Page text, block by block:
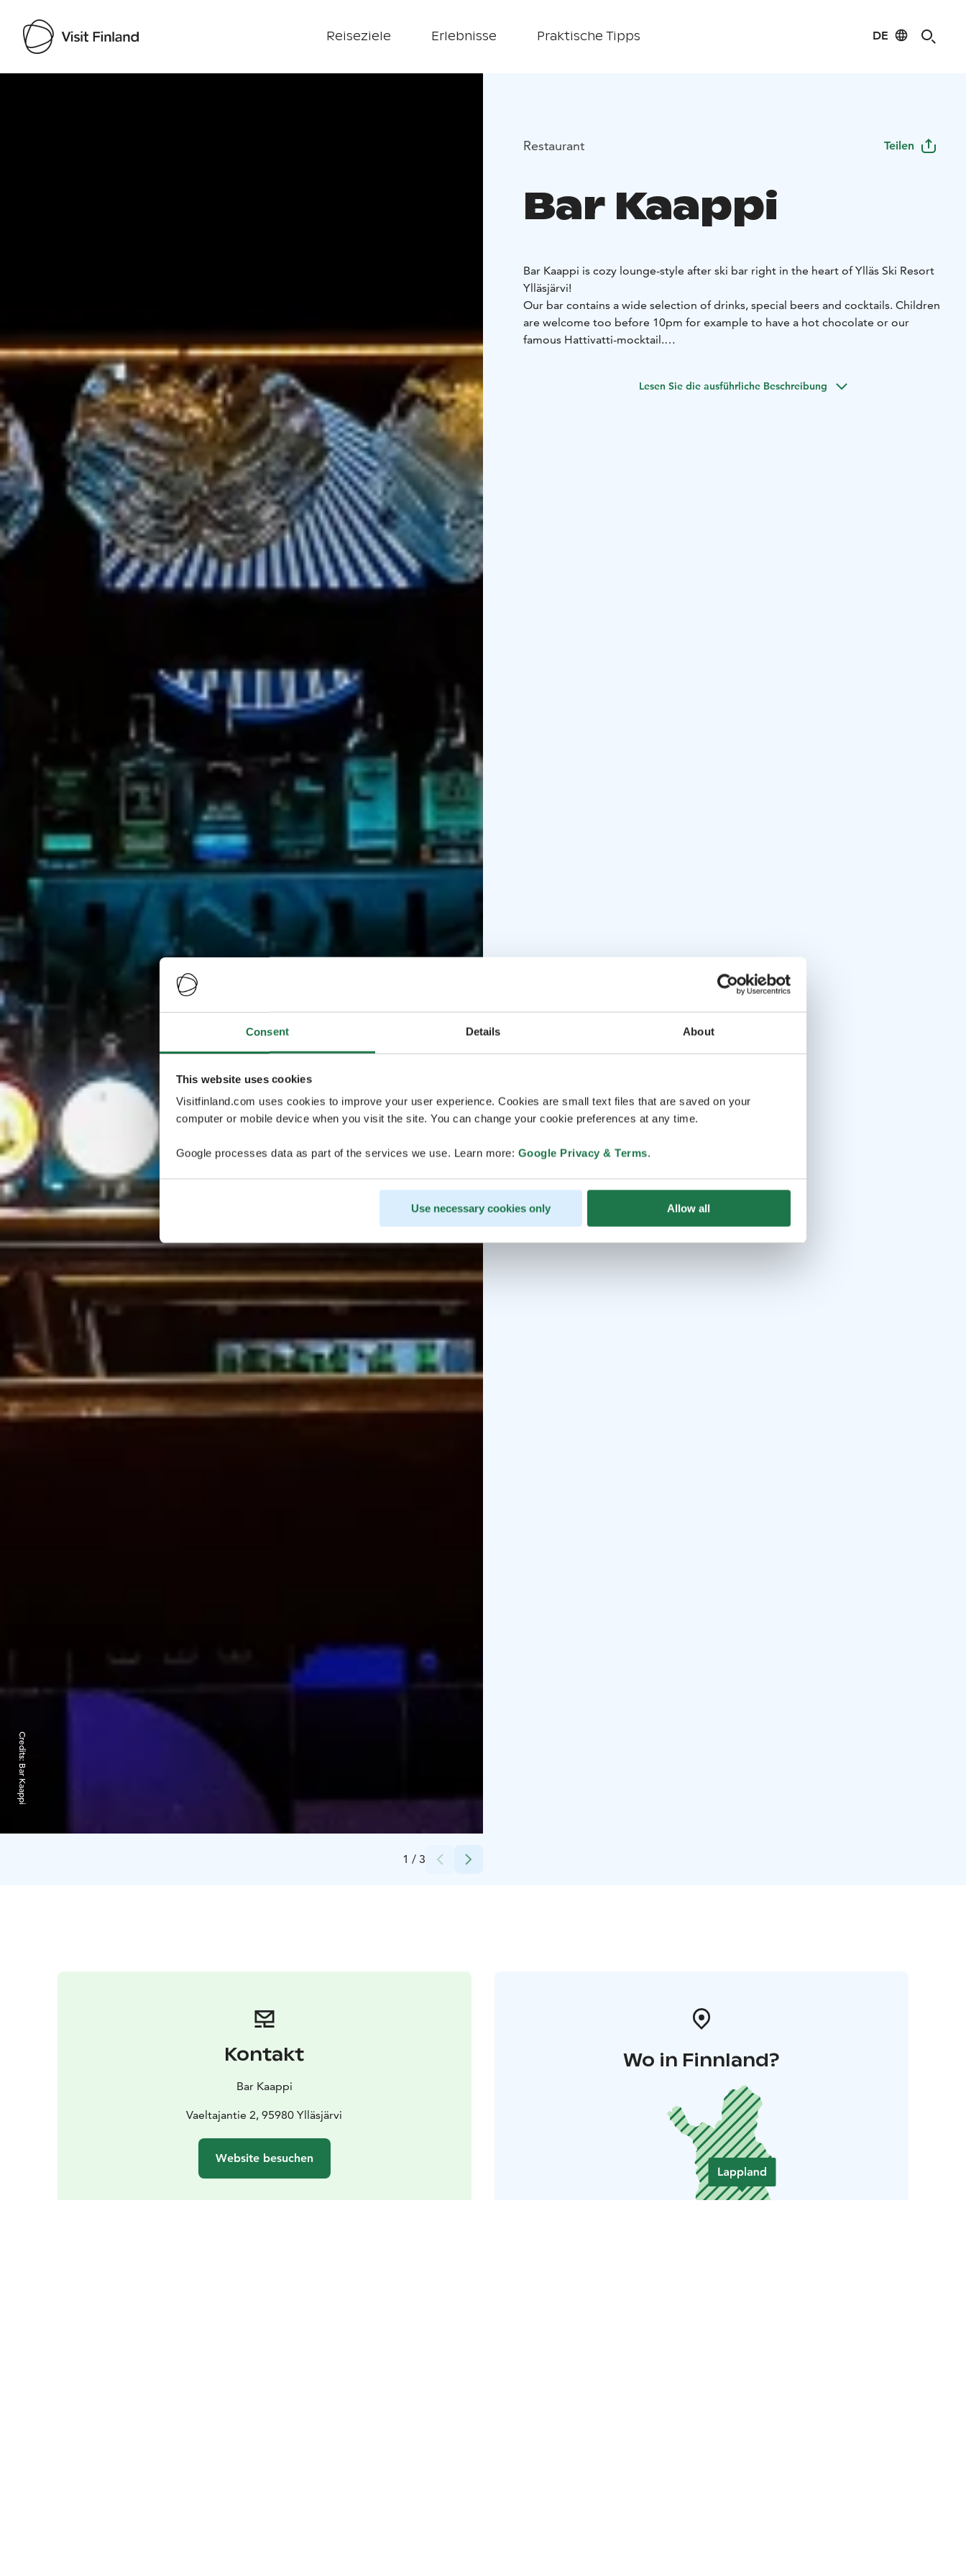
Consent Details About
This website uses cookies
Visitfinland.com uses cookies to improve your user experience. Cookies are small text files that are saved on your
computer or mobile device when you visit the site. You can change your cookie preferences at any time.
Google processes data as part of the services we use. Learn more: Google Privacy & Terms.
Use necessary cookies only Allow all
Reiseziele Erlebnisse Praktische Tipps DE
1 / 3
Credits:
Bar Kaappi
Restaurant Teilen
Bar Kaappi
Bar Kaappi is cozy lounge-style after ski bar right in the heart of Ylläs Ski Resort
Ylläsjärvi!
Our bar contains a wide selection of drinks, special beers and cocktails. Children
are welcome too before 10pm for example to have a hot chocolate or our
famous Hattivatti-mocktail.
Lesen Sie die ausführliche Beschreibung
Kontakt
Bar Kaappi
Vaeltajantie 2, 95980 Ylläsjärvi
Website besuchen
Wo in Finnland?